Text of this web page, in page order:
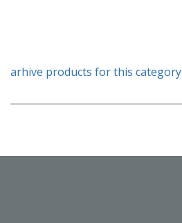
arhive products for this category